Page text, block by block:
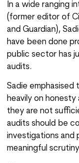
In a wide ranging
(former editor of
and Guardian),
have been done
public sector has
audits.
Sadie
heavily on
they are not
audits should be
investigations and
meaningful